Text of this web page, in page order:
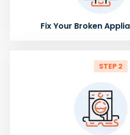
Fix Your Broken
STEP 2